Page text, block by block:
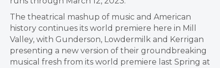
The theatrical mashup of music and American
history continues its world premiere here in Mill
Valley, with Gunderson, Lowdermilk and Kerrigan
presenting a new version of their groundbreaking
musical fresh from its world premiere last Spring at